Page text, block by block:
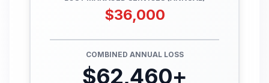
$36,000
COMBINED ANNUAL LOSS
$62,460+